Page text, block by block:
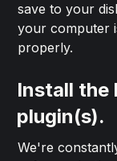
save to your
your computer
properly.
Install the
plugin(s).
We're